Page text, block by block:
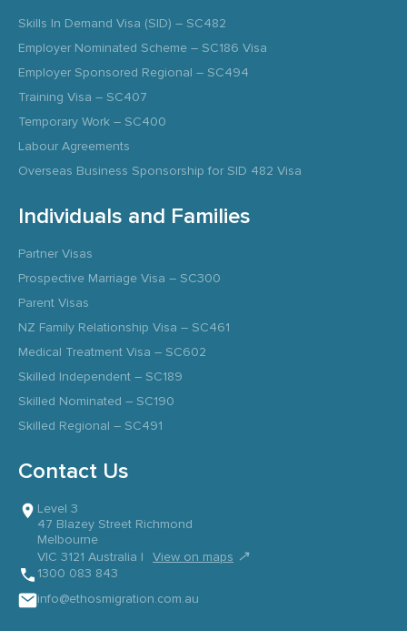
Skills In Demand Visa (SID) – SC482
Employer Nominated Scheme – SC186 Visa
Employer Sponsored Regional – SC494
Training Visa – SC407
Temporary Work – SC400
Labour Agreements
Overseas Business Sponsorship for SID 482 Visa
Individuals and Families
Partner Visas
Prospective Marriage Visa – SC300
Parent Visas
NZ Family Relationship Visa – SC461
Medical Treatment Visa – SC602
Skilled Independent – SC189
Skilled Nominated – SC190
Skilled Regional – SC491
Contact Us
Level 3
47 Blazey Street Richmond
Melbourne
VIC 3121 Australia |
View on maps ↗
1300 083 843
info@ethosmigration.com.au